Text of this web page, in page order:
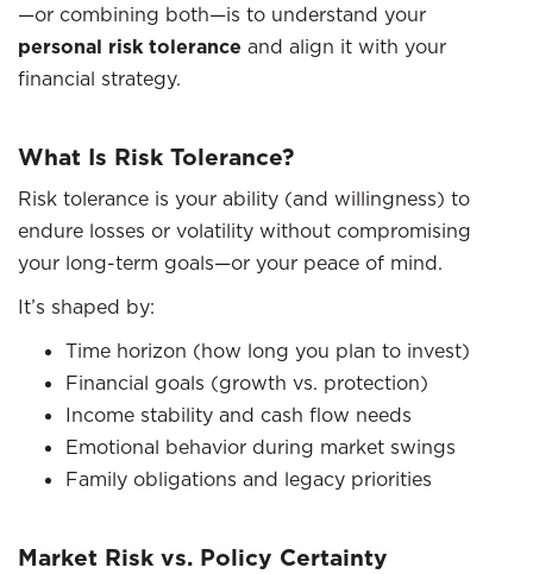
—or combining both—is to understand your
personal risk tolerance and align it with your
financial strategy.
What Is Risk Tolerance?
Risk tolerance is your ability (and willingness) to
endure losses or volatility without compromising
your long-term goals—or your peace of mind.
It’s shaped by:
Time horizon (how long you plan to invest)
Financial goals (growth vs. protection)
Income stability and cash flow needs
Emotional behavior during market swings
Family obligations and legacy priorities
Market Risk vs. Policy Certainty